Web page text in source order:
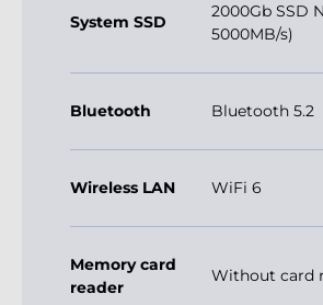
System SSD
2000Gb SSD
5000MB/s)
Bluetooth Bluetooth 5.2
Wireless LAN WiFi 6
Memory card
reader
Without card